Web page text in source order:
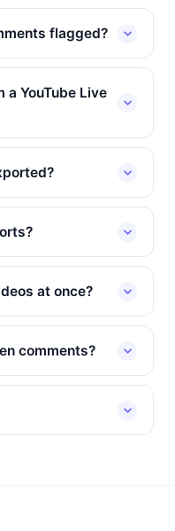
flagged?
YouTube Live
at once?
comments?